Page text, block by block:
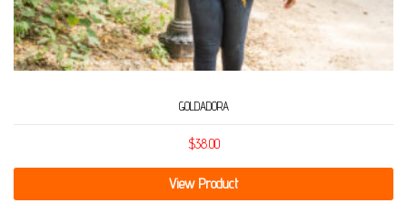
GOLDADORA
$38.00
View Product